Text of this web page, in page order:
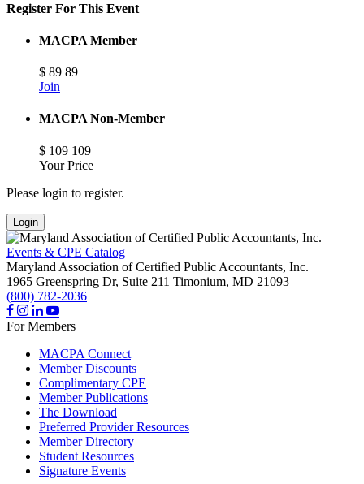
Register For This Event
MACPA Member
$ 89 89
Join
MACPA Non-Member
$ 109 109
Your Price
Please login to register.
Login
Events & CPE Catalog
Maryland Association of Certified Public Accountants, Inc.
1965 Greenspring Dr, Suite 211 Timonium, MD 21093
(800) 782-2036
For Members
MACPA Connect
Member Discounts
Complimentary CPE
Member Publications
The Download
Preferred Provider Resources
Member Directory
Student Resources
Signature Events